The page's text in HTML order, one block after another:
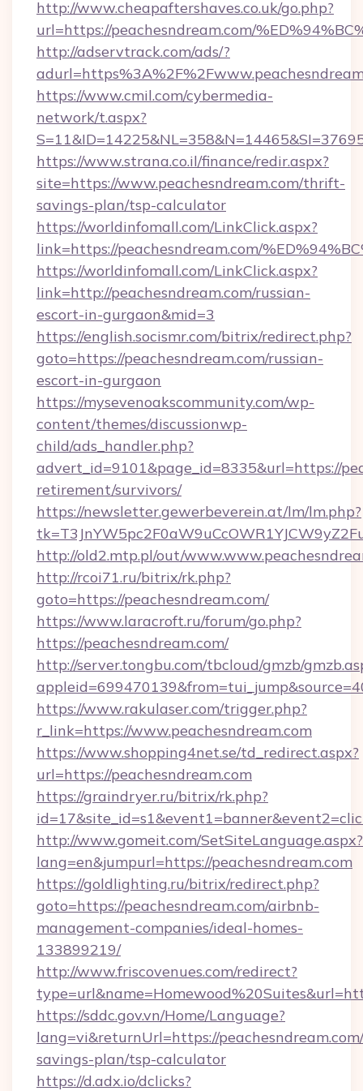
http://www.cheapaftershaves.co.uk/go.php?
url=https://peachesndream.com/
http://adservtrack.com/ads/?
https://www.cmil.com/cybermedia-
network/t.aspx?
https://www.strana.co.il/finance/redir.aspx?
site=https://www.peachesndream.com/thrift-
savings-plan/tsp-calculator
https://worldinfomall.com/LinkClick.aspx?
link=https://peachesndream.com/
https://worldinfomall.com/LinkClick.aspx?
link=http://peachesndream.com/russian-
escort-in-gurgaon&mid=3
https://english.socismr.com/bitrix/redirect.php?
goto=https://peachesndream.com/russian-
escort-in-gurgaon
https://mysevenoakscommunity.com/wp-
content/themes/discussionwp-
child/ads_handler.php?
advert_id=9101&page_id=8335&url=https://
retirement/survivors/
https://newsletter.gewerbeverein.at/lm/lm.php?
http://old2.mtp.pl/out/
http://rcoi71.ru/bitrix/rk.php?
goto=https://peachesndream.com/
https://www.laracroft.ru/forum/go.php?
https://peachesndream.com/
http://server.tongbu.com/tbcloud/gmzb/
https://www.rakulaser.com/trigger.php?
r_link=https://www.peachesndream.com
https://www.shopping4net.se/td_redirect.aspx?
url=https://peachesndream.com
https://graindryer.ru/bitrix/rk.php?
http://www.gomeit.com/SetSiteLanguage.aspx?
lang=en&jumpurl=https://peachesndream.com
https://goldlighting.ru/bitrix/redirect.php?
goto=https://peachesndream.com/airbnb-
management-companies/ideal-homes-
133899219/
http://www.friscovenues.com/redirect?
https://sddc.gov.vn/Home/Language?
lang=vi&returnUrl=https://
savings-plan/tsp-calculator
https://d.adx.io/dclicks?